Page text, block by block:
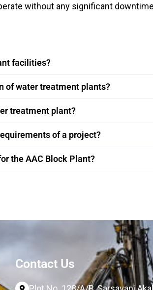
without any significant
facilities?
of water treatment plants?
treatment plant?
of a project?
the AAC Block Plant?
Contact Us